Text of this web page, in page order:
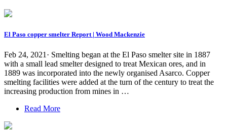
El Paso copper smelter Report | Wood Mackenzie
Feb 24, 2021· Smelting began at the El Paso smelter site in 1887
with a small lead smelter designed to treat Mexican ores, and in
1889 was incorporated into the newly organised Asarco. Copper
smelting facilities were added at the turn of the century to treat the
increasing production from mines in …
Read More